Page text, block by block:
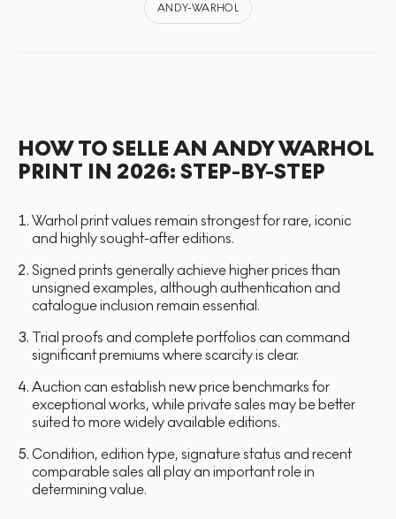
ANDY-WARHOL
HOW TO SELLE AN ANDY WARHOL
PRINT IN 2026: STEP-BY-STEP
Warhol print values remain strongest for rare, iconic
and highly sought-after editions.
Signed prints generally achieve higher prices than
unsigned examples, although authentication and
catalogue inclusion remain essential.
Trial proofs and complete portfolios can command
significant premiums where scarcity is clear.
Auction can establish new price benchmarks for
exceptional works, while private sales may be better
suited to more widely available editions.
Condition, edition type, signature status and recent
comparable sales all play an important role in
determining value.